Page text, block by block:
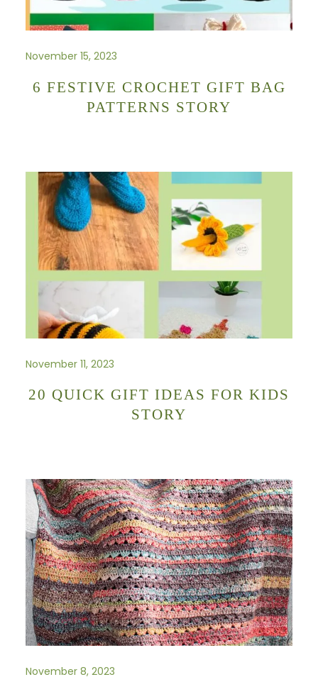
November 15, 2023
6 FESTIVE CROCHET GIFT BAG
PATTERNS STORY
November 11, 2023
20 QUICK GIFT IDEAS FOR KIDS
STORY
November 8, 2023